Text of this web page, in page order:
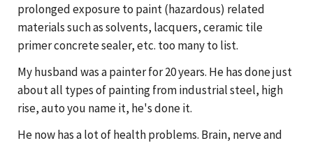
prolonged exposure to paint (hazardous) related
materials such as solvents, lacquers, ceramic tile
primer concrete sealer, etc. too many to list.
My husband was a painter for 20 years. He has done just
about all types of painting from industrial steel, high
rise, auto you name it, he's done it.
He now has a lot of health problems. Brain, nerve and